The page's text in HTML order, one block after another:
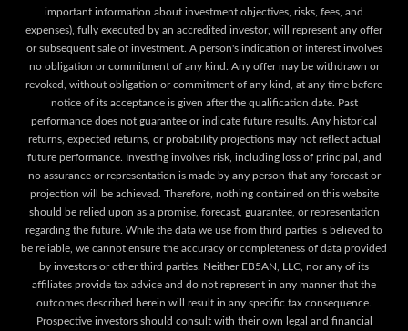
important information about investment objectives, risks, fees, and
expenses), fully executed by an accredited investor, will represent any offer
or subsequent sale of investment. A person's indication of interest involves
no obligation or commitment of any kind. Any offer may be withdrawn or
revoked, without obligation or commitment of any kind, at any time before
notice of its acceptance is given after the qualification date. Past
performance does not guarantee or indicate future results. Any historical
returns, expected returns, or probability projections may not reflect actual
future performance. Investing involves risk, including loss of principal, and
no assurance or representation is made by any person that any forecast or
projection will be achieved. Therefore, nothing contained on this website
should be relied upon as a promise, forecast, guarantee, or representation
regarding the future. While the data we use from third parties is believed to
be reliable, we cannot ensure the accuracy or completeness of data provided
by investors or other third parties. Neither EB5AN, LLC, nor any of its
affiliates provide tax advice and do not represent in any manner that the
outcomes described herein will result in any specific tax consequence.
Prospective investors should consult with their own legal and financial